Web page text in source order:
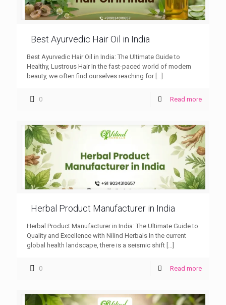
Best Ayurvedic Hair Oil in India
Best Ayurvedic Hair Oil in India: The Ultimate Guide to
Healthy, Lustrous Hair In the fast-paced world of modern
beauty, we often find ourselves reaching for[…]
0 Read more
Herbal Product Manufacturer in India
Herbal Product Manufacturer in India: The Ultimate Guide to
Quality and Excellence with Nilind Herbals In the current
global health landscape, there is a seismic shift
0 Read more